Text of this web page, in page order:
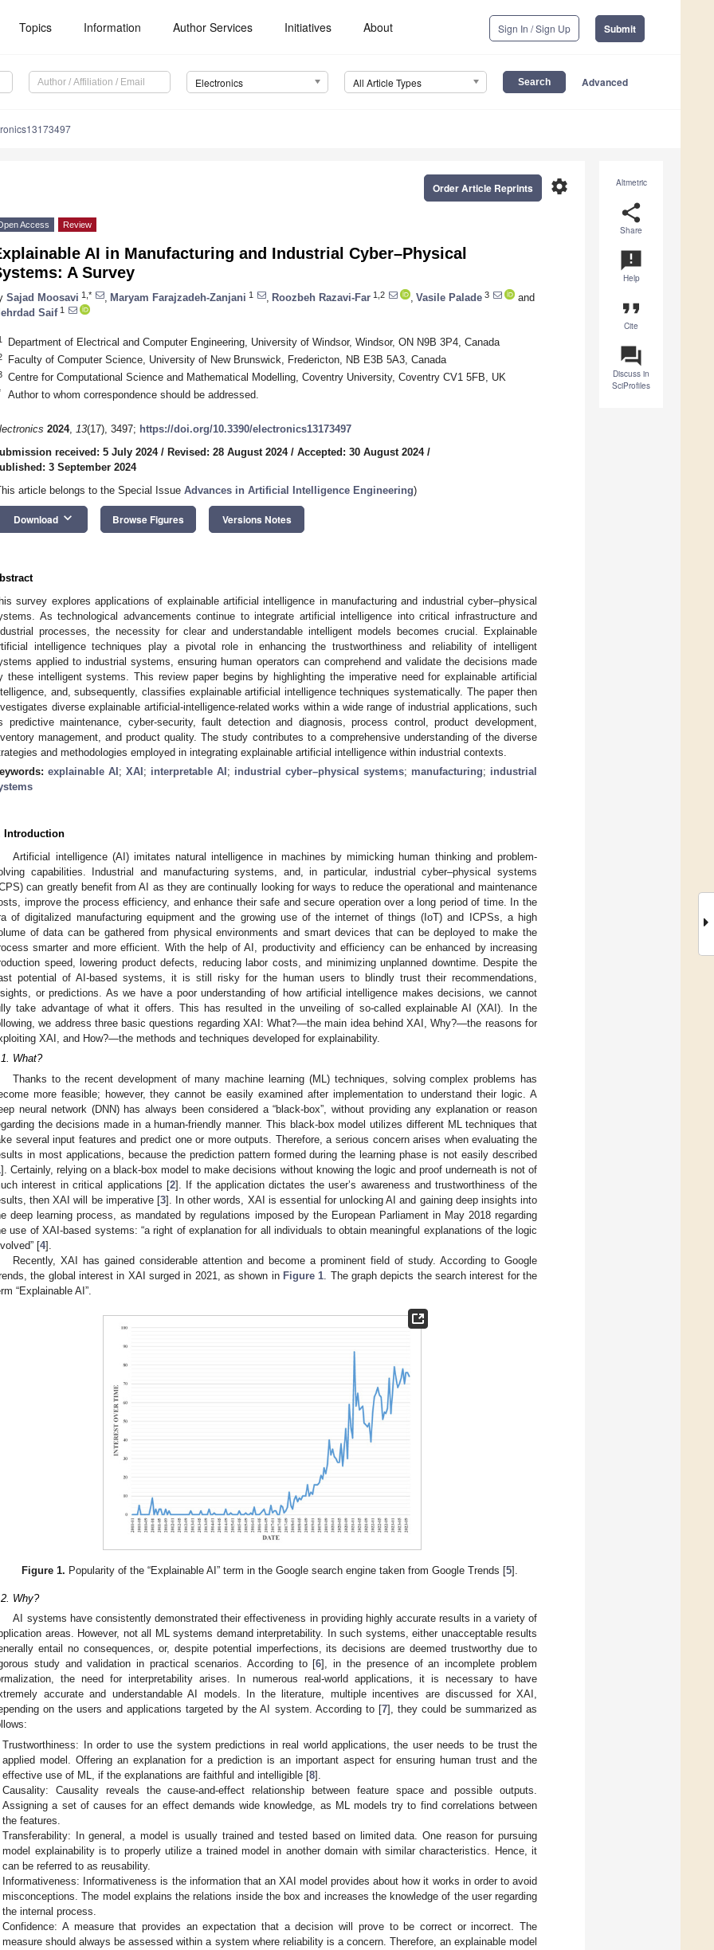
Topics Information Author Services Initiatives About Sign In / Sign Up Submit
Electronics All Article Types Advanced
Altmetric
share
Share
announcement
Help
format_quote
Cite
question_answer
Discuss in
SciProfiles
settings
Order Article Reprints
Access Review
AI in Manufacturing and Industrial Cyber–Physical
A Survey
Sajad Moosavi 1,* Maryam Farajzadeh-Zanjani 1 Roozbeh Razavi-Far 1,2 Vasile Palade 3
and
Saif1
Department of Electrical and Computer Engineering, University of Windsor, Windsor, ON N9B 3P4, Canada
Faculty of Computer Science, University of New Brunswick, Fredericton, NB E3B 5A3, Canada
Centre for Computational Science and Mathematical Modelling, Coventry University, Coventry CV1 5FB, UK
Author to whom correspondence should be addressed.
2024, 13(17), 3497; https://doi.org/10.3390/electronics13173497
received: 5 July 2024/ Revised: 28 August 2024/ Accepted: 30 August 2024/
3 September 2024
article belongs to the Special Issue Advances in Artificial Intelligence Engineering)
Download keyboard_arrow_down Browse Figures Versions Notes
survey explores applications of explainable artificial intelligence in manufacturing and industrial cyber–physical
As technological advancements continue to integrate artificial intelligence into critical infrastructure and
processes, the necessity for clear and understandable intelligent models becomes crucial. Explainable
intelligence techniques play a pivotal role in enhancing the trustworthiness and reliability of intelligent
applied to industrial systems, ensuring human operators can comprehend and validate the decisions made
these intelligent systems. This review paper begins by highlighting the imperative need for explainable artificial
and, subsequently, classifies explainable artificial intelligence techniques systematically. The paper then
diverse explainable artificial-intelligence-related works within a wide range of industrial applications, such
predictive maintenance, cyber-security, fault detection and diagnosis, process control, product development,
management, and product quality. The study contributes to a comprehensive understanding of the diverse
and methodologies employed in integrating explainable artificial intelligence within industrial contexts.
explainable AI ; XAI ; interpretable AI ; industrial cyber–physical systems; manufacturing; industrial
Introduction
Artificial intelligence (AI) imitates natural intelligence in machines by mimicking human thinking and problem-
capabilities. Industrial and manufacturing systems, and, in particular, industrial cyber–physical systems
can greatly benefit from AI as they are continually looking for ways to reduce the operational and maintenance
improve the process efficiency, and enhance their safe and secure operation over a long period of time. In the
of digitalized manufacturing equipment and the growing use of the internet of things (IoT) and ICPSs, a high
of data can be gathered from physical environments and smart devices that can be deployed to make the
smarter and more efficient. With the help of AI, productivity and efficiency can be enhanced by increasing
speed, lowering product defects, reducing labor costs, and minimizing unplanned downtime. Despite the
potential of AI-based systems, it is still risky for the human users to blindly trust their recommendations,
or predictions. As we have a poor understanding of how artificial intelligence makes decisions, we cannot
take advantage of what it offers. This has resulted in the unveiling of so-called explainable AI (XAI). In the
we address three basic questions regarding XAI: What?—the main idea behind XAI, Why?—the reasons for
XAI, and How?—the methods and techniques developed for explainability.
What?
Thanks to the recent development of many machine learning (ML) techniques, solving complex problems has
more feasible; however, they cannot be easily examined after implementation to understand their logic. A
neural network (DNN) has always been considered a “black-box”, without providing any explanation or reason
the decisions made in a human-friendly manner. This black-box model utilizes different ML techniques that
several input features and predict one or more outputs. Therefore, a serious concern arises when evaluating the
in most applications, because the prediction pattern formed during the learning phase is not easily described
]. Certainly, relying on a black-box model to make decisions without knowing the logic and proof underneath is not of
interest in critical applications [2]. If the application dictates the user’s awareness and trustworthiness of the
then XAI will be imperative [3]. In other words, XAI is essential for unlocking AI and gaining deep insights into
deep learning process, as mandated by regulations imposed by the European Parliament in May 2018 regarding
use of XAI-based systems: “a right of explanation for all individuals to obtain meaningful explanations of the logic
[4].
Recently, XAI has gained considerable attention and become a prominent field of study. According to Google
the global interest in XAI surged in 2021, as shown in Figure 1 . The graph depicts the search interest for the
“Explainable AI”.
Figure 1. Popularity of the “Explainable AI” term in the Google search engine taken from Google Trends [5].
Why?
AI systems have consistently demonstrated their effectiveness in providing highly accurate results in a variety of
areas. However, not all ML systems demand interpretability. In such systems, either unacceptable results
entail no consequences, or, despite potential imperfections, its decisions are deemed trustworthy due to
study and validation in practical scenarios. According to [6], in the presence of an incomplete problem
the need for interpretability arises. In numerous real-world applications, it is necessary to have
accurate and understandable AI models. In the literature, multiple incentives are discussed for XAI,
on the users and applications targeted by the AI system. According to [7], they could be summarized as
Trustworthiness: In order to use the system predictions in real world applications, the user needs to be trust the
applied model. Offering an explanation for a prediction is an important aspect for ensuring human trust and the
effective use of ML, if the explanations are faithful and intelligible [8].
Causality: Causality reveals the cause-and-effect relationship between feature space and possible outputs.
Assigning a set of causes for an effect demands wide knowledge, as ML models try to find correlations between
the features.
Transferability: In general, a model is usually trained and tested based on limited data. One reason for pursuing
model explainability is to properly utilize a trained model in another domain with similar characteristics. Hence, it
can be referred to as reusability.
Informativeness: Informativeness is the information that an XAI model provides about how it works in order to avoid
misconceptions. The model explains the relations inside the box and increases the knowledge of the user regarding
the internal process.
Confidence: A measure that provides an expectation that a decision will prove to be correct or incorrect. The
measure should always be assessed within a system where reliability is a concern. Therefore, an explainable model